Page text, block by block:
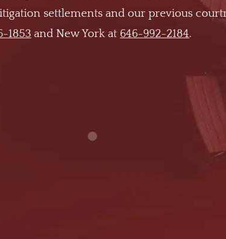
settlements and our previous
1853 and New York at 646-992-2184.